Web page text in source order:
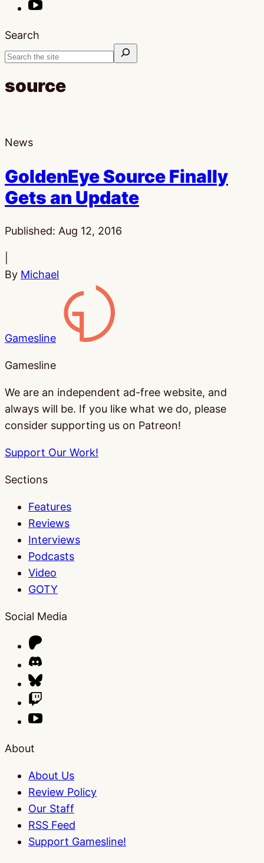
Search
source
News
GoldenEye Source Finally
Gets an Update
Published: Aug 12, 2016
By Michael
Gamesline
Gamesline
We are an independent ad-free website, and
always will be. If you like what we do, please
consider supporting us on Patreon!
Support Our Work!
Sections
Features
Reviews
Interviews
Podcasts
Video
GOTY
Social Media
About
About Us
Review Policy
Our Staff
RSS Feed
Support Gamesline!